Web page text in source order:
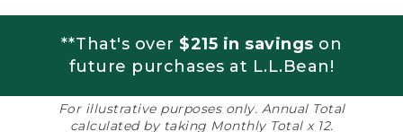
**That's over $215 in savings on
future purchases at L.L.Bean!
For illustrative purposes only. Annual Total
calculated by taking Monthly Total x 12.